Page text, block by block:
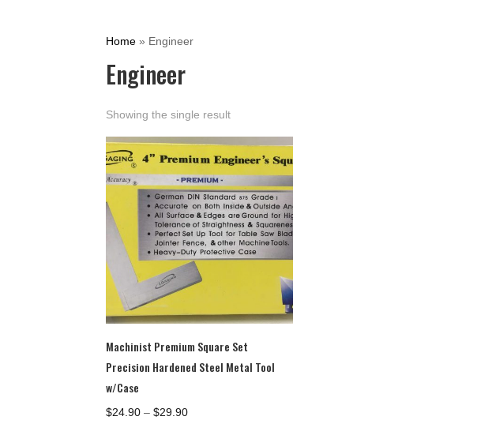
Home » Engineer
Engineer
Showing the single result
Machinist Premium Square Set
Precision Hardened Steel Metal Tool
w/Case
$24.90 – $29.90Price